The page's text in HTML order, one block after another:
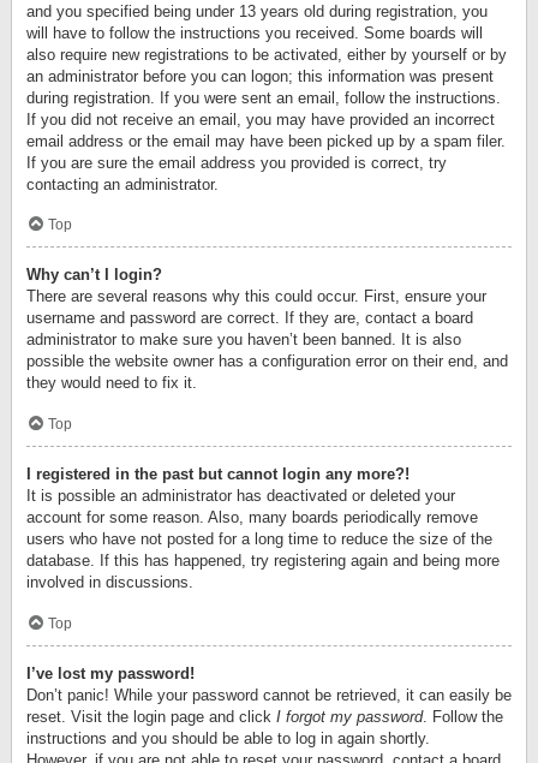
and you specified being under 13 years old during registration, you
will have to follow the instructions you received. Some boards will
also require new registrations to be activated, either by yourself or by
an administrator before you can logon; this information was present
during registration. If you were sent an email, follow the instructions.
If you did not receive an email, you may have provided an incorrect
email address or the email may have been picked up by a spam filer.
If you are sure the email address you provided is correct, try
contacting an administrator.
Top
Why can’t I login?
There are several reasons why this could occur. First, ensure your
username and password are correct. If they are, contact a board
administrator to make sure you haven’t been banned. It is also
possible the website owner has a configuration error on their end, and
they would need to fix it.
Top
I registered in the past but cannot login any more?!
It is possible an administrator has deactivated or deleted your
account for some reason. Also, many boards periodically remove
users who have not posted for a long time to reduce the size of the
database. If this has happened, try registering again and being more
involved in discussions.
Top
I’ve lost my password!
Don’t panic! While your password cannot be retrieved, it can easily be
reset. Visit the login page and click I forgot my password. Follow the
instructions and you should be able to log in again shortly.